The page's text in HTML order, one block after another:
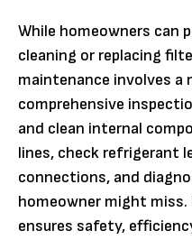
While homeowners can
cleaning or replacing
maintenance involves a
comprehensive
and clean internal
lines, check refrigerant
connections, and
homeowner might miss.
ensures safety,